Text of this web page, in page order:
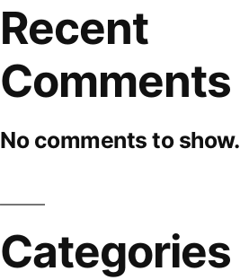
Recent
Comments
No comments to show.
Categories